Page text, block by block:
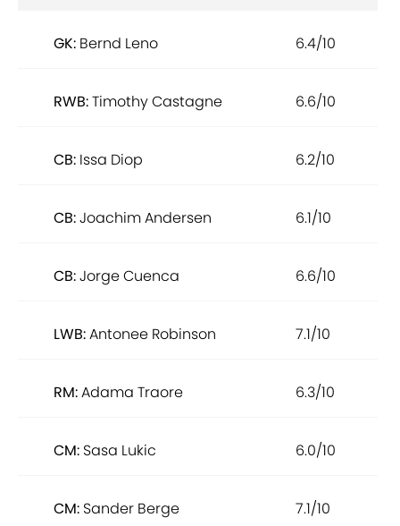
GK: Bernd Leno 6.4/10
RWB:Timothy Castagne 6.6/10
CB: Issa Diop 6.2/10
CB:Joachim Andersen 6.1/10
CB:Jorge Cuenca 6.6/10
LWB:Antonee Robinson 7.1/10
RM:Adama Traore 6.3/10
CM: Sasa Lukic 6.0/10
CM: Sander Berge 7.1/10